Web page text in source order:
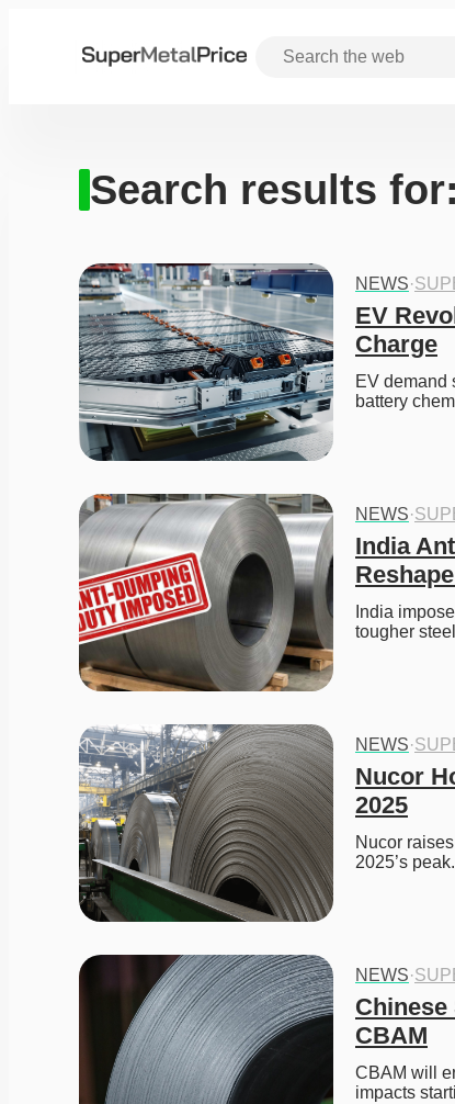
Search results
NEWS·
EV
Charge
EV demand
battery
NEWS·
India
India
tougher
NEWS·
Nucor
2025
Nucor
2025’s peak.
NEWS·
CBAM
CBAM will
impacts